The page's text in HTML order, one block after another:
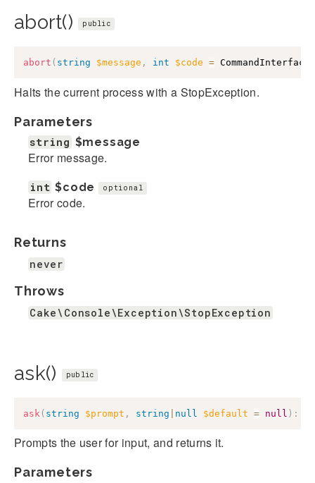
abort() public
abort ( string $message , int $code = CommandInterface
Halts the current process with a StopException.
Parameters
string $message
Error message.
int $code optional
Error code.
Returns
never
Throws
Cake\Console\Exception\StopException
ask() public
ask ( string $prompt , string null $default = null ) :
Prompts the user for input, and returns it.
Parameters